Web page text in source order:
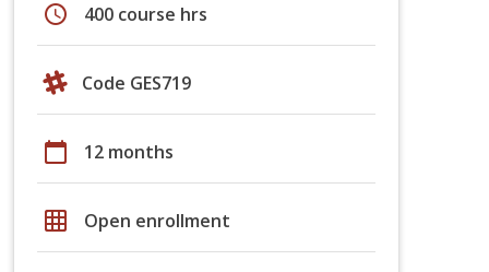
schedule 400 course hrs
Code GES719
calendar_today 12 months
grid_on Open enrollment